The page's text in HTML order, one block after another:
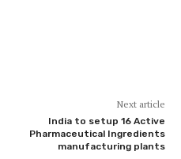
Next article
India to setup 16 Active
Pharmaceutical Ingredients
manufacturing plants